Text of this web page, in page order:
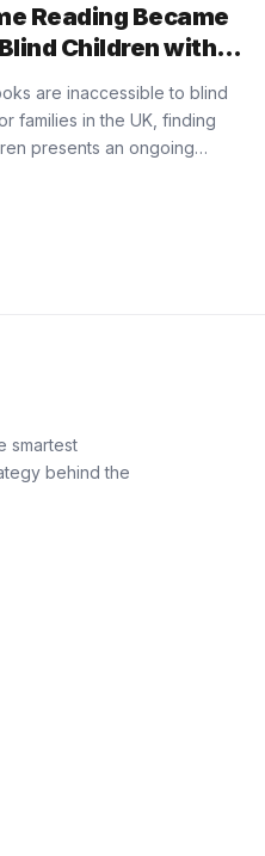
Reading Became
Children with
are inaccessible to blind
families in the UK, finding
presents an ongoing
smartest
behind the